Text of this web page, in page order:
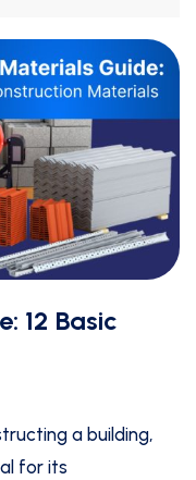
12 Basic
a building,
for its